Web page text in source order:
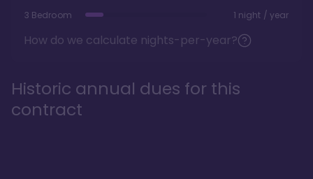
3 Bedroom 1 night / year
How do we calculate nights-per-year?
Historic annual dues for this
contract